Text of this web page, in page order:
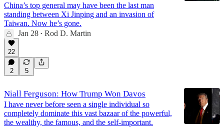
China’s top general may have been the last man
standing between Xi Jinping and an invasion of
Taiwan. Now he’s gone.
Jan 28 • Rod D. Martin
22
2 5
Niall Ferguson: How Trump Won Davos
I have never before seen a single individual so
completely dominate this vast bazaar of the powerful,
the wealthy, the famous, and the self-important.